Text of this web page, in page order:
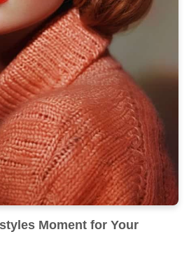
Moment for Your